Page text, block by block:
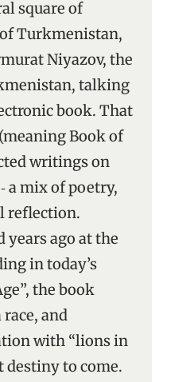
square of
Turkmenistan,
Niyazov, the
talking
book. That
(meaning Book of
writings on
a mix of poetry,
reflection.
years ago at the
in today’s
the book
and
with “lions in
destiny to come.